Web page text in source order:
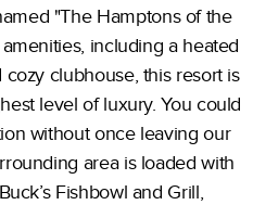
"The Hamptons of the
including a heated
clubhouse, this resort is
level of luxury. You could
without once leaving our
area is loaded with
Fishbowl and Grill,